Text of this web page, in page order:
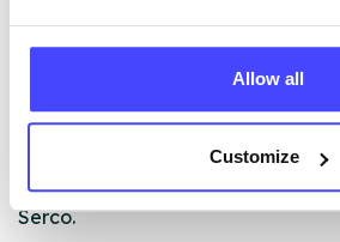
Allow all
Customize
database using their API.
database by contacting Serco on
serviceupdates@serco.com.
edited via the NHS service finder
Serco.